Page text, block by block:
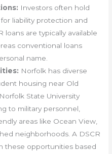
Investors often hold
liability protection and
loans are typically available
conventional loans
name.
Norfolk has diverse
housing near Old
State University
to military personnel,
areas like Ocean View,
neighborhoods. A DSCR
these opportunities based